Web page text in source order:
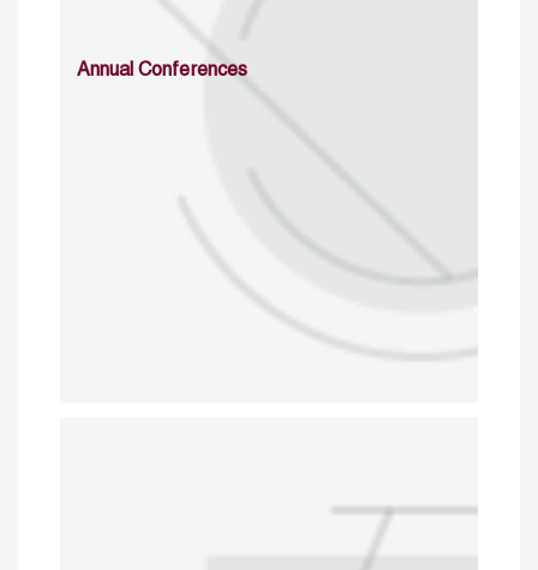
Annual Conferences